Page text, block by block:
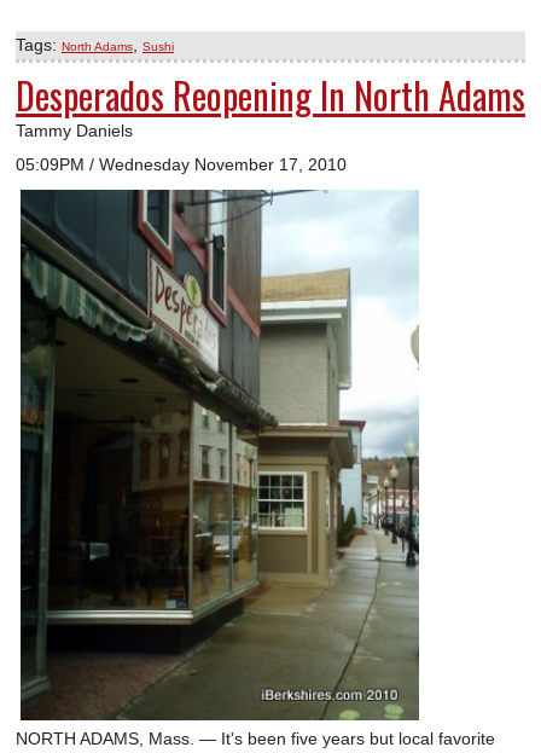
Tags: North Adams Sushi
Desperados Reopening In North Adams
Tammy Daniels
05:09PM / Wednesday November 17, 2010
NORTH ADAMS, Mass. — It's been five years but local favorite